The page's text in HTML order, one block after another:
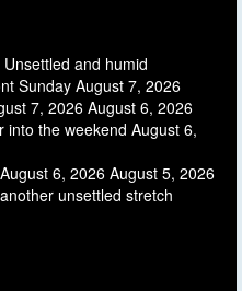
and humid
Sunday August 7, 2026
7, 2026 August 6, 2026
into the weekend August 6,
6, 2026 August 5, 2026
unsettled stretch